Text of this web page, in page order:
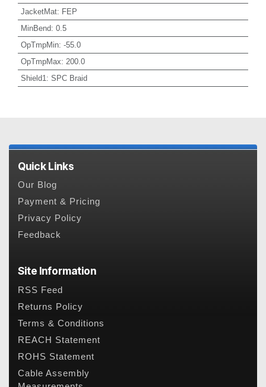
JacketMat: FEP
MinBend: 0.5
OpTmpMin: -55.0
OpTmpMax: 200.0
Shield1 : SPC Braid
Quick Links
Our Blog
Payment & Pricing
Privacy Policy
Feedback
Site Information
RSS Feed
Returns Policy
Terms & Conditions
REACH Statement
ROHS Statement
Cable Assembly